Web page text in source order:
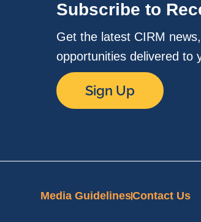
Subscribe to
Get the latest CIRM
opportunities delivered to
Sign Up
Media GuidelinesContact Us